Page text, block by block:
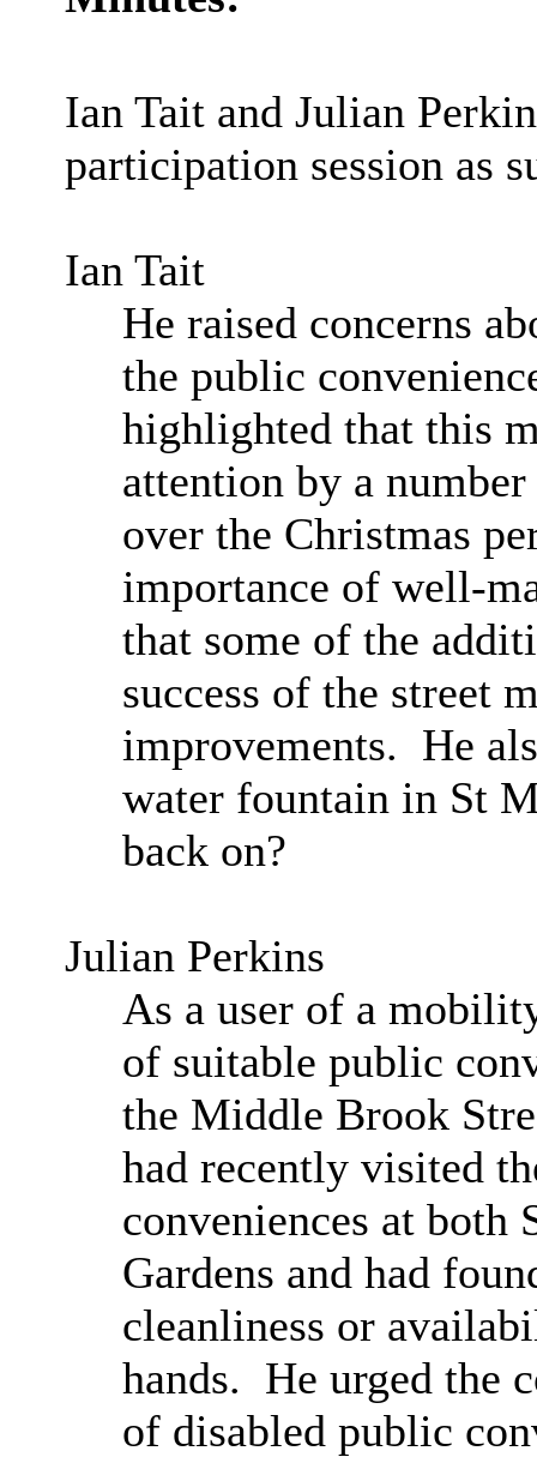
Ian Tait and Julian
participation session as
Ian Tait
He raised concerns
the public
highlighted that this
attention by a
over the Christmas
importance of well-
that some of the
success of the street
improvements. He
water fountain in St
back on?
Julian Perkins
As a user of a
of suitable public
the Middle Brook
had recently visited
conveniences at both
Gardens and had
cleanliness or
hands. He urged the
of disabled public